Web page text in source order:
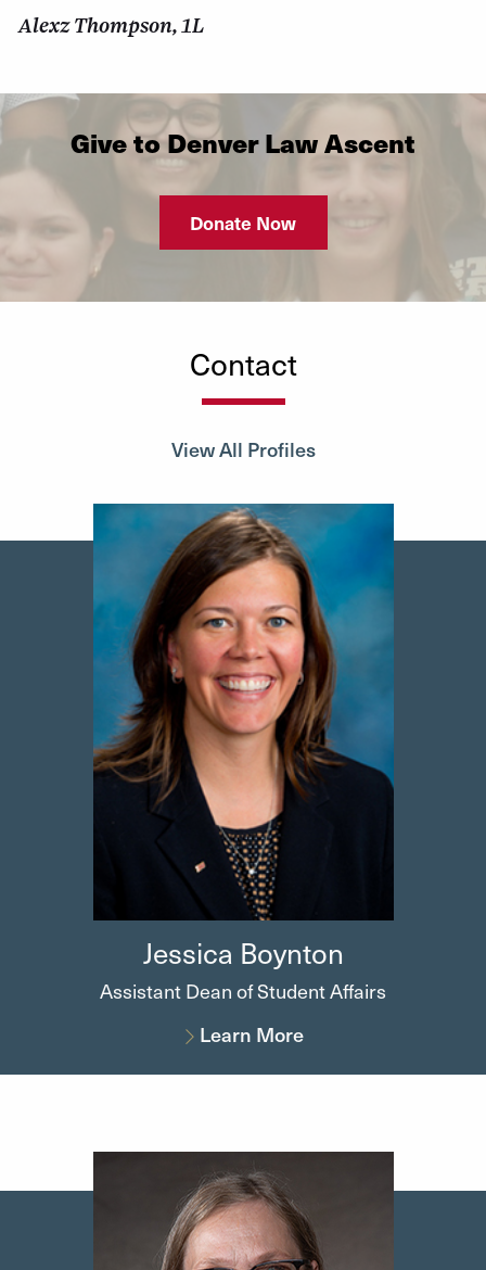
Alexz Thompson, 1L
Give to Denver Law Ascent
Donate Now
Contact
View All Profiles
Jessica Boynton
Assistant Dean of Student Affairs
Learn More